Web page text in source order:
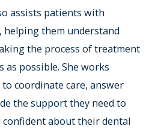
assists patients with
helping them understand
the process of treatment
as possible. She works
coordinate care, answer
the support they need to
about their dental